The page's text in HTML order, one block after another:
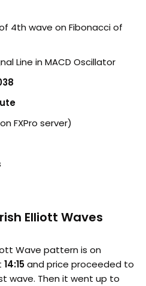
4th wave on Fibonacci of
Line in MACD Oscillator
FXPro server)
Elliott Waves
Wave pattern is on
14:15and price proceeded to
wave. Then it went up to